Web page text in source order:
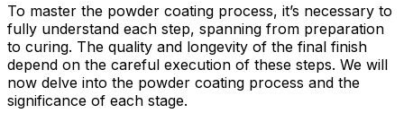
To master the powder coating process, it’s necessary to
fully understand each step, spanning from preparation
to curing. The quality and longevity of the final finish
depend on the careful execution of these steps. We will
now delve into the powder coating process and the
significance of each stage.